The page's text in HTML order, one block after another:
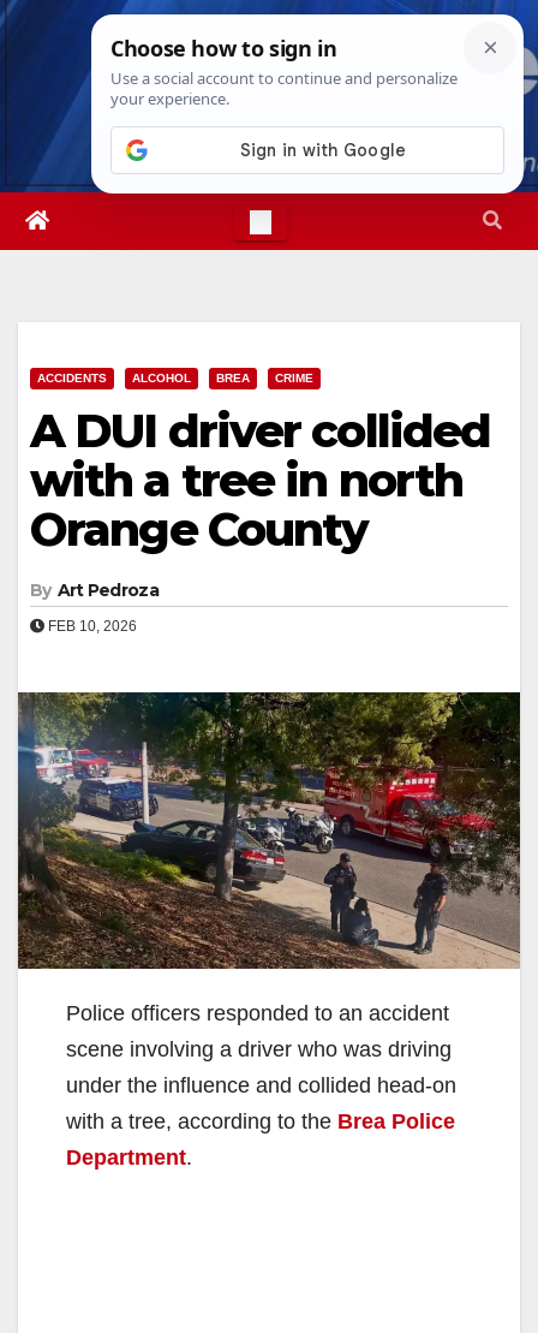
Skip
Sat. Aug 8th, 202610:19:28 AM
ACCIDENTS ALCOHOL BREA CRIME
A DUI driver collided
with a tree in north
Orange County
By Art Pedroza
FEB 10, 2026
Police officers responded to an accident
scene involving a driver who was driving
under the influence and collided head-on
with a tree, according to the Brea Police
Department.